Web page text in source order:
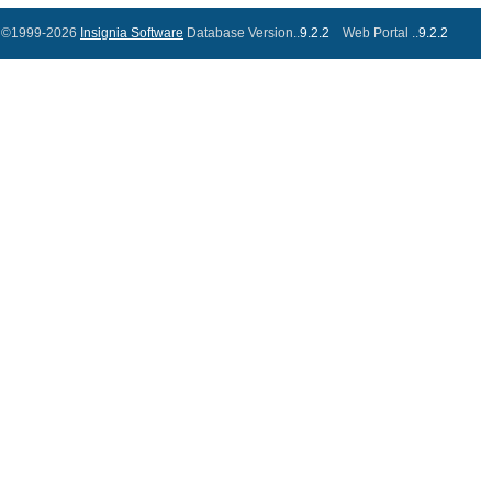
©1999-2026 Insignia Software Database Version..9.2.2 Web Portal ..9.2.2